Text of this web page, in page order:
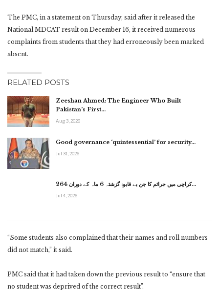
The PMC, in a statement on Thursday, said after it released the
National MDCAT result on December 16, it received numerous
complaints from students that they had erroneously been marked
absent.
RELATED POSTS
Zeeshan Ahmed: The Engineer Who Built
Pakistan’s First…
Aug 3, 2026
Good governance ‘quintessential’ for security…
Jul 31, 2026
کراچی میں جرائم کا جن بے قابو: گزشتہ 6 ماہ کے دوران 264…
Jul 4, 2026
“Some students also complained that their names and roll numbers
did not match,” it said.
PMC said that it had taken down the previous result to “ensure that
no student was deprived of the correct result”.